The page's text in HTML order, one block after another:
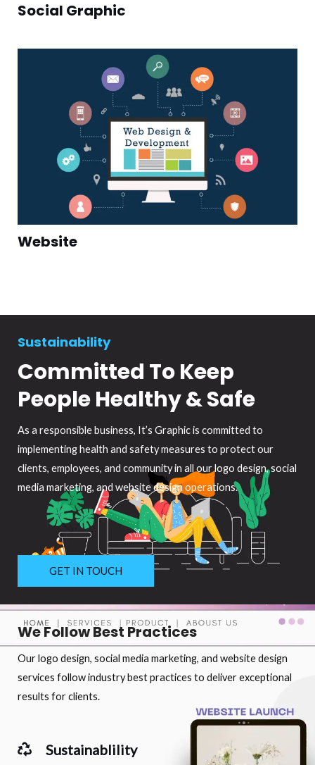
Social Graphic
Website
Sustainability
Committed To Keep
People Healthy & Safe
As a responsible business, It’s Graphic is committed to
implementing health and safety measures to protect our
clients, employees, and community in all our logo design, social
media marketing, and website design operations.
GET IN TOUCH
We Follow Best Practices
Our logo design, social media marketing, and website design
services follow industry best practices to deliver exceptional
results for clients.
Sustainablility